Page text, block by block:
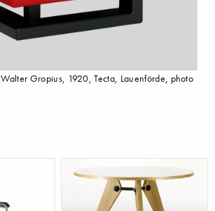
Gropius, 1920, Tecta, Lauenförde, photo